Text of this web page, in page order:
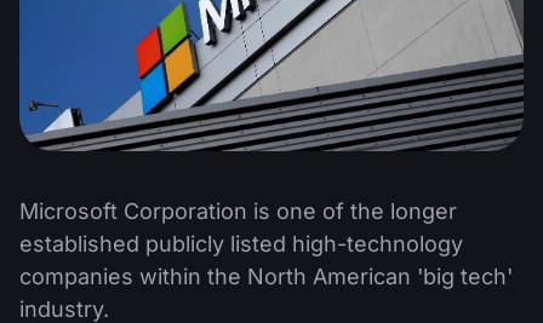
Microsoft Corporation is one of the longer
established publicly listed high-technology
companies within the North American 'big tech'
industry.